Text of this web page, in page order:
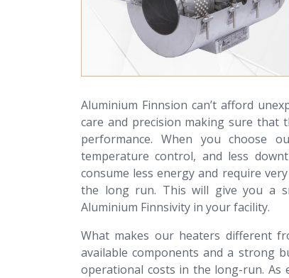
Aluminium Finnsion can’t afford
care and precision making sure that
performance. When you choose
temperature control, and less
consume less energy and require
the long run. This will give you a
Aluminium Finnsivity in your facility.
What makes our heaters different
available components and a strong
operational costs in the long-run. As